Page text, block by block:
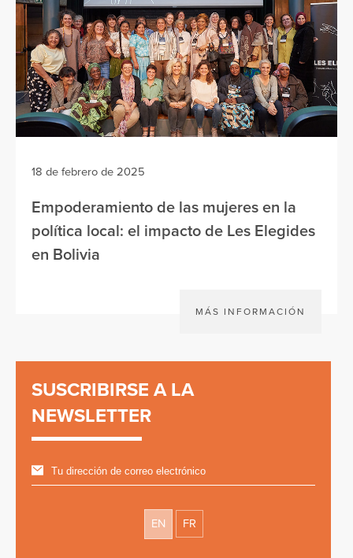
18 de febrero de 2025
Empoderamiento de las mujeres en la
política local: el impacto de Les Elegides
en Bolivia
MÁS INFORMACIÓN
SUSCRIBIRSE A LA
NEWSLETTER
EN FR